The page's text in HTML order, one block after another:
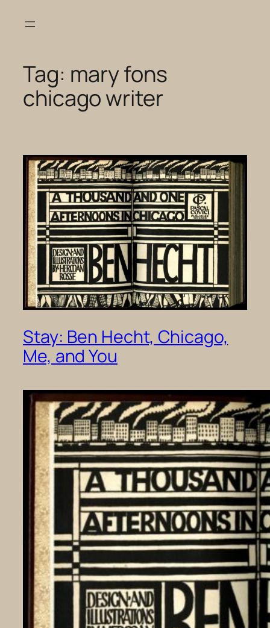
Tag: mary fons
chicago writer
Stay: Ben Hecht, Chicago,
Me, and You